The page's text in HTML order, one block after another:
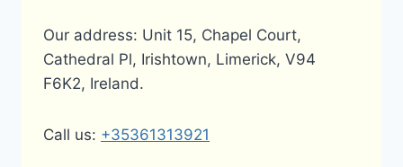
Our address: Unit 15, Chapel Court,
Cathedral Pl, Irishtown, Limerick, V94
F6K2, Ireland.
Call us: +35361313921